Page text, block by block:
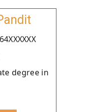
degree in